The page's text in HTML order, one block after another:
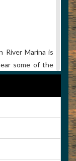
River Marina is
some of the
A unique
and beautiful
Covered
are offered.
vacations,